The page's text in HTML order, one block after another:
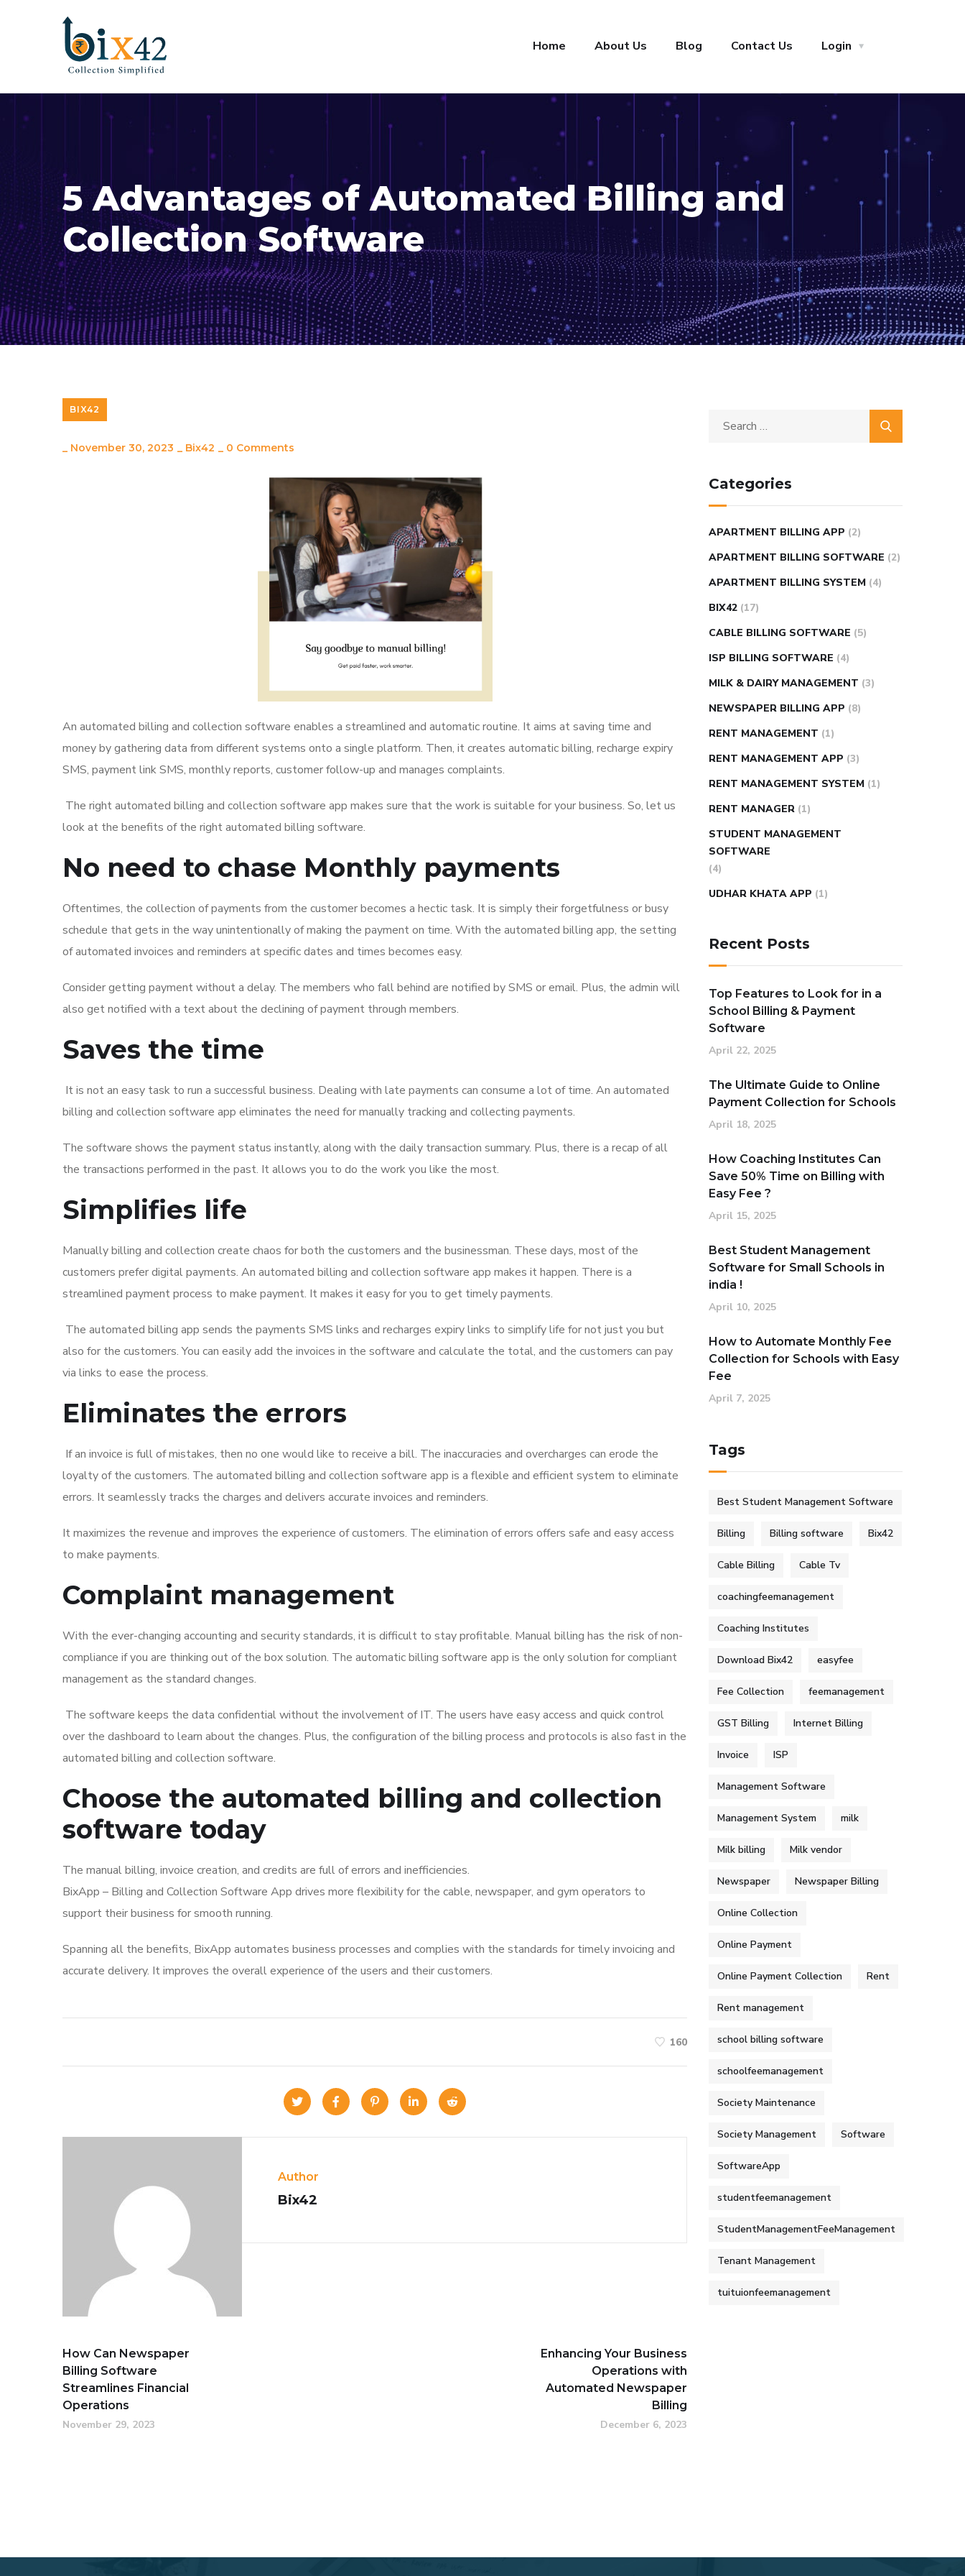
Home About Us Blog Contact Us Login
5 Advantages of Automated Billing and
Collection Software
BIX42
_ November 30, 2023 _ Bix42 _ 0 Comments
An automated billing and collection software enables a streamlined and automatic routine. It aims at saving time and
money by gathering data from different systems onto a single platform. Then, it creates automatic billing, recharge expiry
SMS, payment link SMS, monthly reports, customer follow-up and manages complaints.
The right automated billing and collection software app makes sure that the work is suitable for your business. So, let us
look at the benefits of the right automated billing software.
No need to chase Monthly payments
Oftentimes, the collection of payments from the customer becomes a hectic task. It is simply their forgetfulness or busy
schedule that gets in the way unintentionally of making the payment on time. With the automated billing app, the setting
of automated invoices and reminders at specific dates and times becomes easy.
Consider getting payment without a delay. The members who fall behind are notified by SMS or email. Plus, the admin will
also get notified with a text about the declining of payment through members.
Saves the time
It is not an easy task to run a successful business. Dealing with late payments can consume a lot of time. An automated
billing and collection software app eliminates the need for manually tracking and collecting payments.
The software shows the payment status instantly, along with the daily transaction summary. Plus, there is a recap of all
the transactions performed in the past. It allows you to do the work you like the most.
Simplifies life
Manually billing and collection create chaos for both the customers and the businessman. These days, most of the
customers prefer digital payments. An automated billing and collection software app makes it happen. There is a
streamlined payment process to make payment. It makes it easy for you to get timely payments.
The automated billing app sends the payments SMS links and recharges expiry links to simplify life for not just you but
also for the customers. You can easily add the invoices in the software and calculate the total, and the customers can pay
via links to ease the process.
Eliminates the errors
If an invoice is full of mistakes, then no one would like to receive a bill. The inaccuracies and overcharges can erode the
loyalty of the customers. The automated billing and collection software app is a flexible and efficient system to eliminate
errors. It seamlessly tracks the charges and delivers accurate invoices and reminders.
It maximizes the revenue and improves the experience of customers. The elimination of errors offers safe and easy access
to make payments.
Complaint management
With the ever-changing accounting and security standards, it is difficult to stay profitable. Manual billing has the risk of non-
compliance if you are thinking out of the box solution. The automatic billing software app is the only solution for compliant
management as the standard changes.
The software keeps the data confidential without the involvement of IT. The users have easy access and quick control
over the dashboard to learn about the changes. Plus, the configuration of the billing process and protocols is also fast in the
automated billing and collection software.
Choose the automated billing and collection
software today
The manual billing, invoice creation, and credits are full of errors and inefficiencies.
BixApp – Billing and Collection Software App drives more flexibility for the cable, newspaper, and gym operators to
support their business for smooth running.
Spanning all the benefits, BixApp automates business processes and complies with the standards for timely invoicing and
accurate delivery. It improves the overall experience of the users and their customers.
160
Author
Bix42
How Can Newspaper
Billing Software
Streamlines Financial
Operations
November 29, 2023
Enhancing Your Business
Operations with
Automated Newspaper
Billing
December 6, 2023
Categories
APARTMENT BILLING APP (2)
APARTMENT BILLING SOFTWARE (2)
APARTMENT BILLING SYSTEM (4)
BIX42 (17)
CABLE BILLING SOFTWARE (5)
ISP BILLING SOFTWARE (4)
MILK & DAIRY MANAGEMENT (3)
NEWSPAPER BILLING APP (8)
RENT MANAGEMENT (1)
RENT MANAGEMENT APP (3)
RENT MANAGEMENT SYSTEM (1)
RENT MANAGER (1)
STUDENT MANAGEMENT
SOFTWARE
(4)
UDHAR KHATA APP (1)
Recent Posts
Top Features to Look for in a
School Billing & Payment
Software
April 22, 2025
The Ultimate Guide to Online
Payment Collection for Schools
April 18, 2025
How Coaching Institutes Can
Save 50% Time on Billing with
Easy Fee ?
April 15, 2025
Best Student Management
Software for Small Schools in
india !
April 10, 2025
How to Automate Monthly Fee
Collection for Schools with Easy
Fee
April 7, 2025
Tags
Best Student Management Software
Billing Billing software Bix42
Cable Billing Cable Tv
coachingfeemanagement
Coaching Institutes
Download Bix42 easyfee
Fee Collection feemanagement
GST Billing Internet Billing
Invoice ISP
Management Software
Management System milk
Milk billing Milk vendor
Newspaper Newspaper Billing
Online Collection
Online Payment
Online Payment Collection Rent
Rent management
school billing software
schoolfeemanagement
Society Maintenance
Society Management Software
SoftwareApp
studentfeemanagement
StudentManagementFeeManagement
Tenant Management
tuituionfeemanagement